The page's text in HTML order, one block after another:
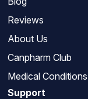
Reviews
About Us
Canpharm Club
Medical Conditions
Support